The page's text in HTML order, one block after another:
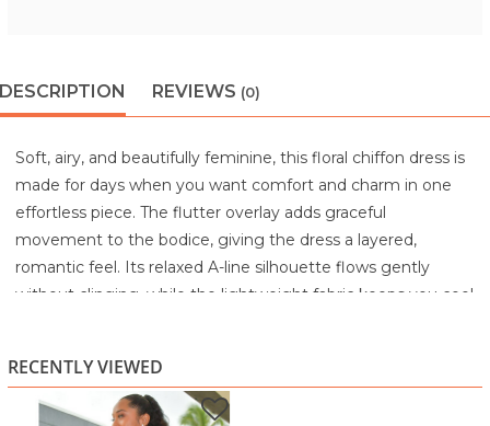
DESCRIPTION REVIEWS (0)
Soft, airy, and beautifully feminine, this floral chiffon dress is
made for days when you want comfort and charm in one
effortless piece. The flutter overlay adds graceful
movement to the bodice, giving the dress a layered,
romantic feel. Its relaxed A-line silhouette flows gently
without clinging, while the lightweight fabric keeps you cool
The delicate floral print in shades of pink and blush brings a
sweet, timeless appeal, making this dress perfect for
brunch, church, daytime events, or simply elevating your
RECENTLY VIEWED